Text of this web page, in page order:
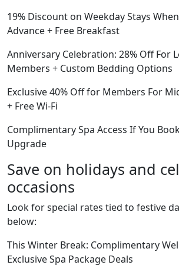
19% Discount on Weekday Stays
Advance + Free Breakfast
Anniversary Celebration: 28% Off For
Members + Custom Bedding Options
Exclusive 40% Off for Members For
+ Free Wi-Fi
Complimentary Spa Access If You
Upgrade
Save on holidays and
occasions
Look for special rates tied to festive
below:
This Winter Break: Complimentary
Exclusive Spa Package Deals